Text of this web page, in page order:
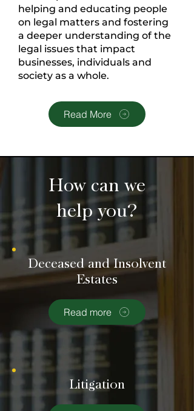
helping and educating people
on legal matters and fostering
a deeper understanding of the
legal issues that impact
businesses, individuals and
society as a whole.
Read More
How can we
help you?
Deceased and Insolvent
Estates
Read more
Litigation